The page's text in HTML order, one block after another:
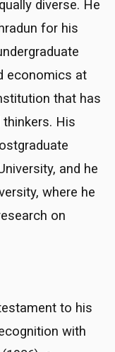
diverse. He
for his
economics at
that has
His
and he
where he
on
to his
with